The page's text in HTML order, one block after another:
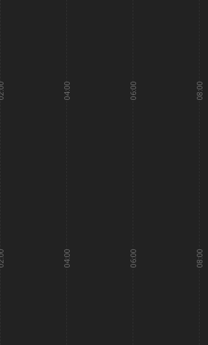
04:00
04:00
06:00
06:00
08:00
08:00